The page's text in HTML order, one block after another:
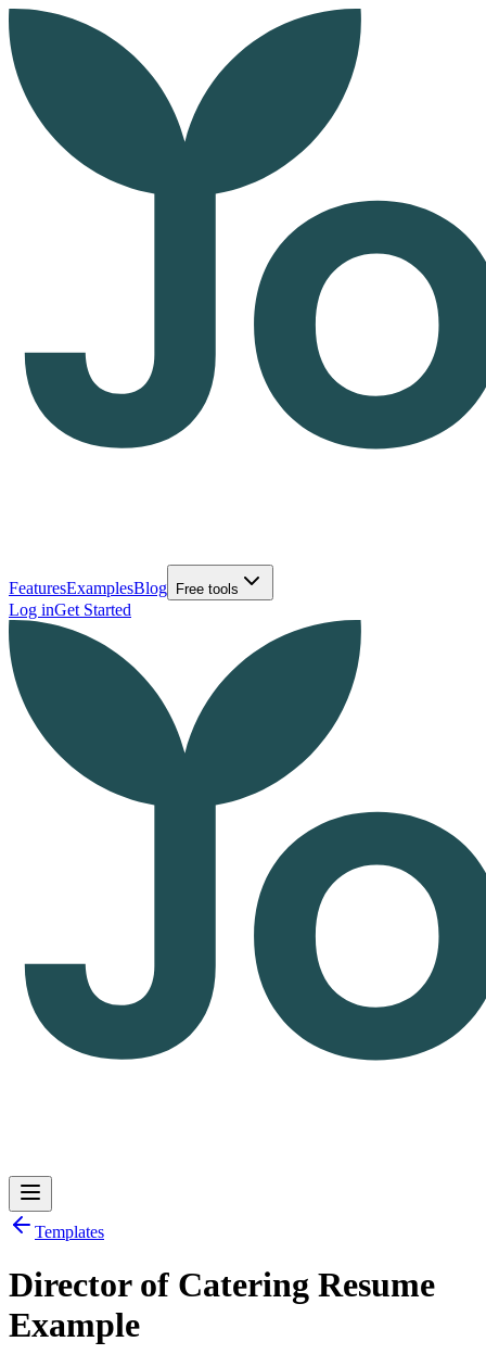
FeaturesExamplesBlog Free tools
Log inGet Started
Log inGet Started
Templates
Director of Catering Resume
Example